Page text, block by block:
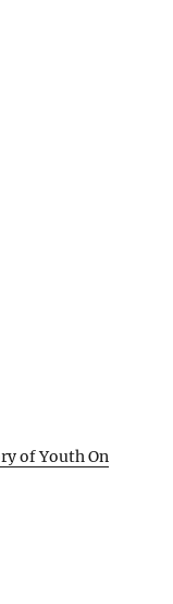
of Youth On